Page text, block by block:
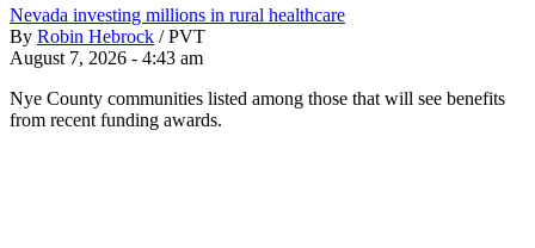
Nevada investing millions in rural healthcare
By Robin Hebrock / PVT
August 7, 2026 - 4:43 am
Nye County communities listed among those that will see benefits
from recent funding awards.